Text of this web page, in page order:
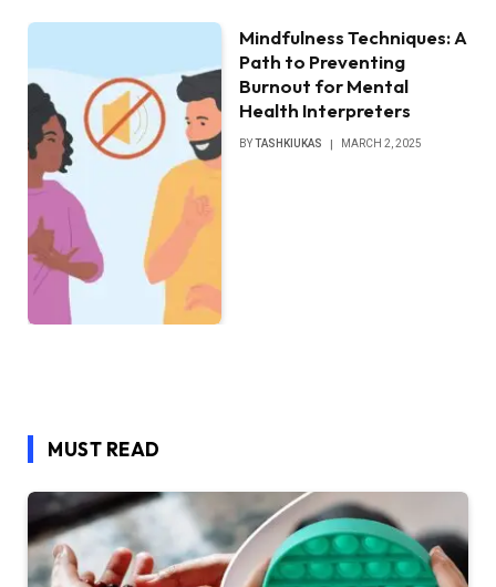
Mindfulness Techniques: A
Path to Preventing
Burnout for Mental
Health Interpreters
BYTASHKIUKAS MARCH 2, 2025
MUST READ